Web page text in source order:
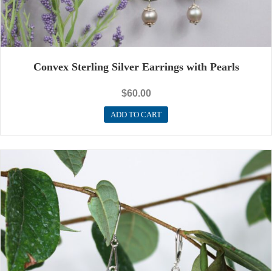
Convex Sterling Silver Earrings with Pearls
$60.00
ADD TO CART